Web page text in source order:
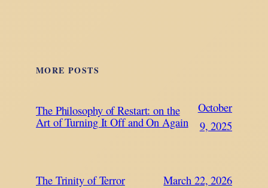
MORE POSTS
The Philosophy of Restart: on the
Art of Turning It Off and On Again
October
9, 2025
The Trinity of Terror March 22, 2026